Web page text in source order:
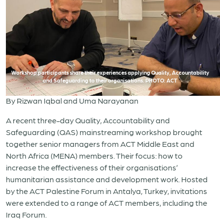
Workshop participants share their experiences applying Quality, Accountability
and Safeguarding to their organisations. PHOTO: ACT
By Rizwan Iqbal and Uma Narayanan
A recent three-day Quality, Accountability and
Safeguarding (QAS) mainstreaming workshop brought
together senior managers from ACT Middle East and
North Africa (MENA) members. Their focus: how to
increase the effectiveness of their organisations’
humanitarian assistance and development work. Hosted
by the ACT Palestine Forum in Antalya, Turkey, invitations
were extended to a range of ACT members, including the
Iraq Forum.